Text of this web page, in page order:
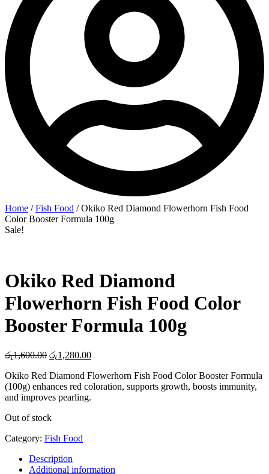
Home /Fish Food / Okiko Red Diamond Flowerhorn Fish Food
Color Booster Formula 100g
Sale!
Okiko Red Diamond
Flowerhorn Fish Food Color
Booster Formula 100g
රු1,600.00 Original
was:
රු1,600.00.
රු1,280.00Current
is:
රු1,280.00.
Okiko Red Diamond Flowerhorn Fish Food Color Booster Formula
(100g) enhances red coloration, supports growth, boosts immunity,
and improves pearling.
Out of stock
Category: Fish Food
Description
Additional information